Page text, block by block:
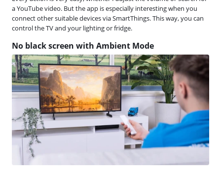
a YouTube video. But the app is especially interesting when you
connect other suitable devices via SmartThings. This way, you can
control the TV and your lighting or fridge.
No black screen with Ambient Mode